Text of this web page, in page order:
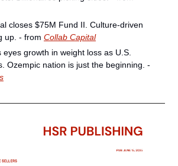
closes $75M Fund II. Culture-driven
up. - from Collab Capital
eyes growth in weight loss as U.S.
Ozempic nation is just the beginning. -